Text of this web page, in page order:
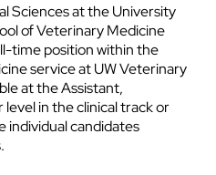
Sciences at the University
of Veterinary Medicine
time position within the
service at UW Veterinary
at the Assistant,
level in the clinical track or
individual candidates